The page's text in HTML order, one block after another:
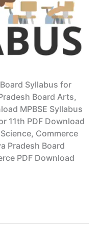
Syllabus for
Board Arts,
MPBSE Syllabus
11th PDF Download
Commerce
Pradesh Board
PDF Download